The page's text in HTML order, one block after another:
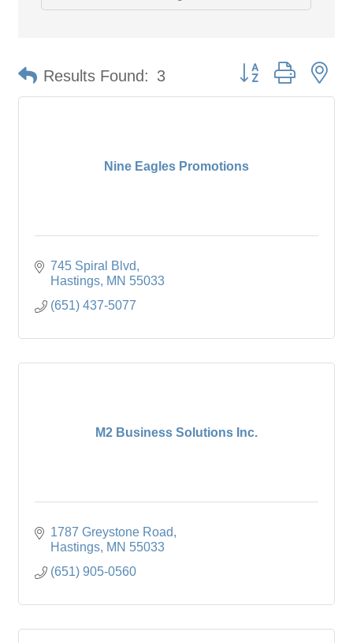
Results Found: 3 Button group with
Nine Eagles Promotions
745 Spiral Blvd
Hastings MN 55033
(651) 437-5077
M2 Business Solutions Inc.
1787 Greystone Road
Hastings MN 55033
(651) 905-0560